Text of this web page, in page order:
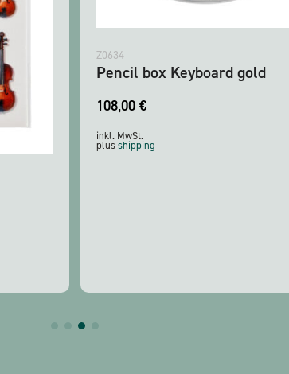
Z0634
Pencil box Keyboard gold
108,00 €
inkl. MwSt.
plusshipping